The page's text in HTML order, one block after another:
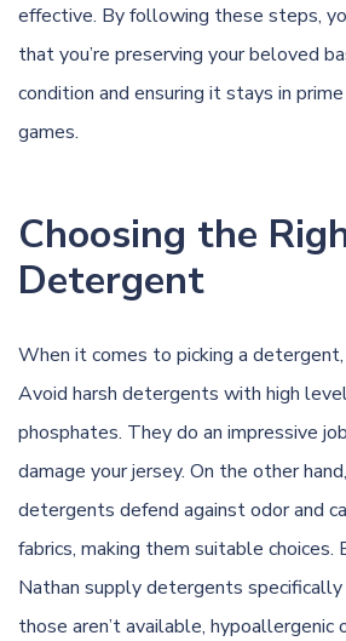
effective. By following these steps,
that you’re preserving your beloved
condition and ensuring it stays in
games.
Choosing the
Detergent
When it comes to picking a
Avoid harsh detergents with high
phosphates. They do an impressive
damage your jersey. On the other
detergents defend against odor and
fabrics, making them suitable choices.
Nathan supply detergents
those aren’t available, hypoallergenic